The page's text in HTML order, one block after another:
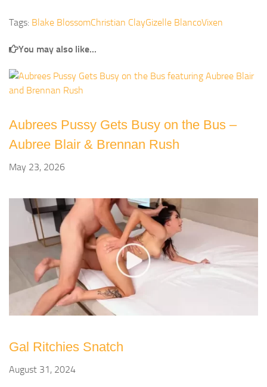
Tags: Blake BlossomChristian ClayGizelle BlancoVixen
You may also like...
Aubrees Pussy Gets Busy on the Bus –
Aubree Blair & Brennan Rush
May 23, 2026
Gal Ritchies Snatch
August 31, 2024